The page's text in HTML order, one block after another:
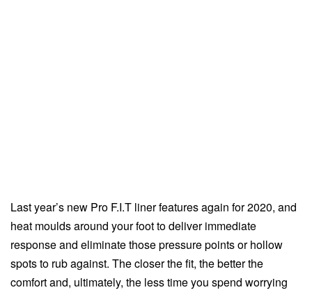
Last year’s new Pro F.I.T liner features again for 2020, and
heat moulds around your foot to deliver immediate
response and eliminate those pressure points or hollow
spots to rub against. The closer the fit, the better the
comfort and, ultimately, the less time you spend worrying